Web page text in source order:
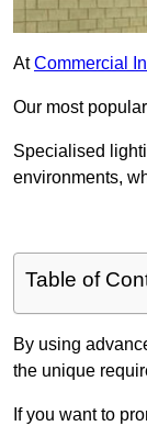
AtCommercial
Our most
Specialised
environments,
Table of
By using
the unique
If you want to